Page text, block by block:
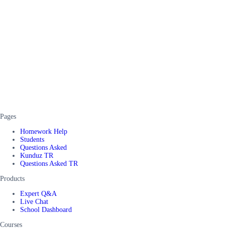
Pages
Homework Help
Students
Questions Asked
Kunduz TR
Questions Asked TR
Products
Expert Q&A
Live Chat
School Dashboard
Courses